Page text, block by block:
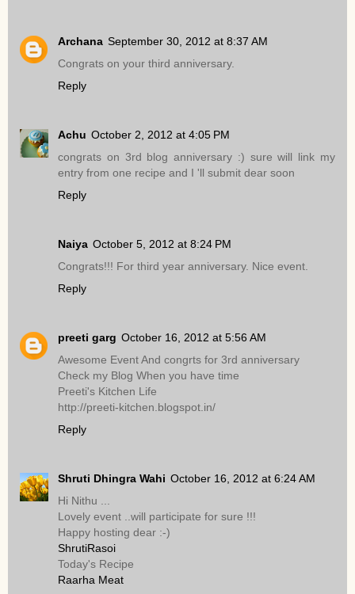
Archana September 30, 2012 at 8:37 AM
Congrats on your third anniversary.
Reply
Achu October 2, 2012 at 4:05 PM
congrats on 3rd blog anniversary :) sure will link my
entry from one recipe and I 'll submit dear soon
Reply
Naiya October 5, 2012 at 8:24 PM
Congrats!!! For third year anniversary. Nice event.
Reply
preeti garg October 16, 2012 at 5:56 AM
Awesome Event And congrts for 3rd anniversary
Check my Blog When you have time
Preeti's Kitchen Life
http://preeti-kitchen.blogspot.in/
Reply
Shruti Dhingra Wahi October 16, 2012 at 6:24 AM
Hi Nithu ...
Lovely event ..will participate for sure !!!
Happy hosting dear :-)
ShrutiRasoi
Today's Recipe
Raarha Meat